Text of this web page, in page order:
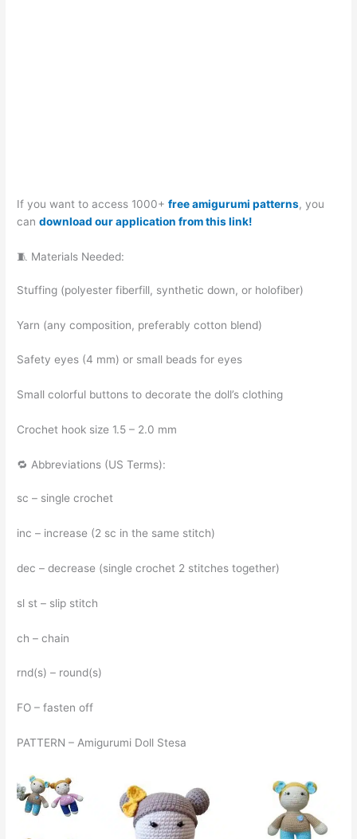
If you want to access 1000+free amigurumi patterns, you
candownload our application from this link!
🧵 Materials Needed:
Stuffing (polyester fiberfill, synthetic down, or holofiber)
Yarn (any composition, preferably cotton blend)
Safety eyes (4 mm) or small beads for eyes
Small colorful buttons to decorate the doll’s clothing
Crochet hook size 1.5 – 2.0 mm
🔁 Abbreviations (US Terms):
sc – single crochet
inc – increase (2 sc in the same stitch)
dec – decrease (single crochet 2 stitches together)
sl st – slip stitch
ch – chain
rnd(s) – round(s)
FO – fasten off
PATTERN – Amigurumi Doll Stesa